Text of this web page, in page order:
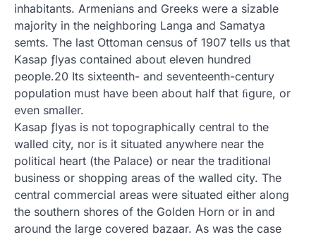
inhabitants. Armenians and Greeks were a sizable
majority in the neighboring Langa and Samatya
semts. The last Ottoman census of 1907 tells us that
Kasap ƒlyas contained about eleven hundred
people.20 Its sixteenth- and seventeenth-century
population must have been about half that ﬁgure, or
even smaller.
Kasap ƒlyas is not topographically central to the
walled city, nor is it situated anywhere near the
political heart (the Palace) or near the traditional
business or shopping areas of the walled city. The
central commercial areas were situated either along
the southern shores of the Golden Horn or in and
around the large covered bazaar. As was the case